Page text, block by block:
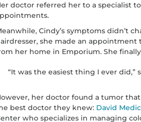
doctor referred her to a specialist
Cindy’s symptoms didn’t
she made an appointment
her home in Emporium. She
“It was the easiest thing I ever did,”
her doctor found a tumor
best doctor they knew: David
who specializes in managing